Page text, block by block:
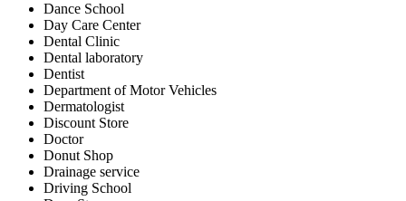
Dance School
Day Care Center
Dental Clinic
Dental laboratory
Dentist
Department of Motor Vehicles
Dermatologist
Discount Store
Doctor
Donut Shop
Drainage service
Driving School